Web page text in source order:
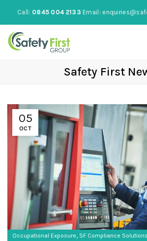
Call: 0845 004 2133 Email:
Safety First
05
OCT
Occupational Exposure, SF Compliance Solutions